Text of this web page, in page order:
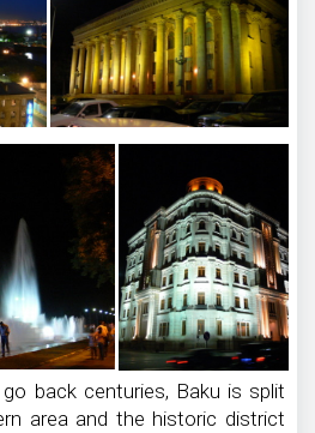
back centuries, Baku is split
area and the historic district